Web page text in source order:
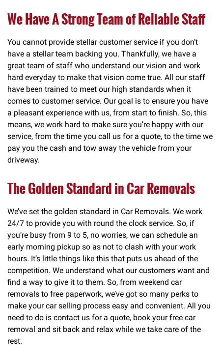
We Have A Strong Team of Reliable Staff
You cannot provide stellar customer service if you don’t
have a stellar team backing you. Thankfully, we have a
great team of staff who understand our vision and work
hard everyday to make that vision come true. All our staff
have been trained to meet our high standards when it
comes to customer service. Our goal is to ensure you have
a pleasant experience with us, from start to finish. So, this
means, we work hard to make sure you’re happy with our
service, from the time you call us for a quote, to the time we
pay you the cash and tow away the vehicle from your
driveway.
The Golden Standard in Car Removals
We’ve set the golden standard in Car Removals. We work
24/7 to provide you with round the clock service. So, if
you’re busy from 9 to 5, no worries, we can schedule an
early morning pickup so as not to clash with your work
hours. It’s little things like this that puts us ahead of the
competition. We understand what our customers want and
find a way to give it to them. So, from weekend car
removals to free paperwork, we’ve got so many perks to
make your car selling process easy and convenient. All you
need to do is contact us for a quote, book your free car
removal and sit back and relax while we take care of the
rest.